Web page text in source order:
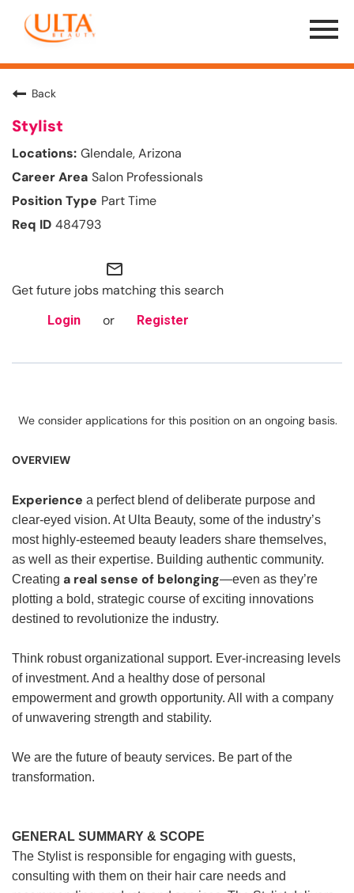
Menu
Toggle
Back
Stylist
Glendale, Arizona
Salon Professionals
Part Time
484793
mail_outline
Get future jobs matching this search
Login or Register
We consider applications for this position on an ongoing basis.
OVERVIEW
Experience a perfect blend of deliberate purpose and
clear-eyed vision. At Ulta Beauty, some of the industry’s
most highly-esteemed beauty leaders share themselves,
as well as their expertise. Building authentic community.
Creating a real sense of belonging—even as they’re
plotting a bold, strategic course of exciting innovations
destined to revolutionize the industry.
Think robust organizational support. Ever-increasing levels
of investment. And a healthy dose of personal
empowerment and growth opportunity. All with a company
of unwavering strength and stability.
We are the future of beauty services. Be part of the
transformation.
GENERAL SUMMARY & SCOPE
The Stylist is responsible for engaging with guests,
consulting with them on their hair care needs and